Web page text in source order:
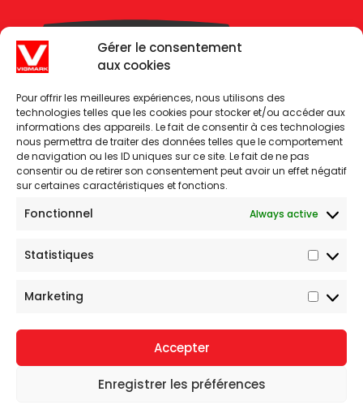
Gérer le consentement
aux cookies
Pour offrir les meilleures expériences, nous utilisons des
technologies telles que les cookies pour stocker et/ou accéder aux
informations des appareils. Le fait de consentir à ces technologies
nous permettra de traiter des données telles que le comportement
de navigation ou les ID uniques sur ce site. Le fait de ne pas
consentir ou de retirer son consentement peut avoir un effet négatif
sur certaines caractéristiques et fonctions.
Fonctionnel Always active
Statistiques
Marketing
Accepter
Enregistrer les préférences
DEMANDE DE PRIX
1-800-567-1407
Gamache Média.© Tous droits réservés.